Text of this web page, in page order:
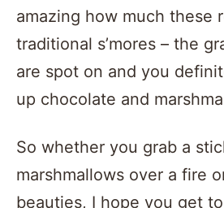
amazing how much these
traditional s’mores – the
are spot on and you
up chocolate and
So whether you grab a
marshmallows over a fire
beauties, I hope you get to